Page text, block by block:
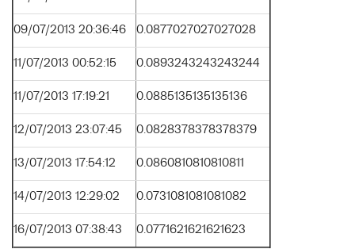
09/07/2013 20:36:46 0.0877027027027028
11/07/2013 00:52:15 0.0893243243243244
11/07/2013 17:19:21 0.0885135135135136
12/07/2013 23:07:45 0.0828378378378379
13/07/2013 17:54:12 0.0860810810810811
14/07/2013 12:29:02 0.0731081081081082
16/07/2013 07:38:43 0.0771621621621623